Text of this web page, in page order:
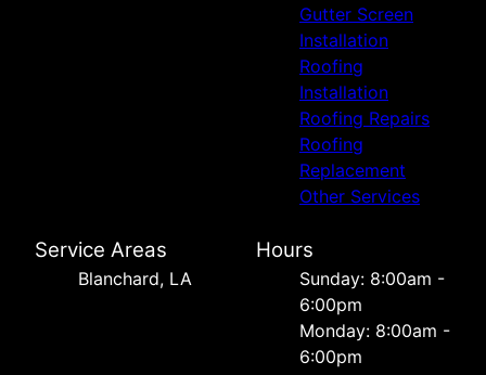
Gutter Screen
Installation
Roofing
Installation
Roofing Repairs
Roofing
Replacement
Other Services
Service Areas
Blanchard, LA
Hours
Sunday: 8:00am -
6:00pm
Monday: 8:00am -
6:00pm